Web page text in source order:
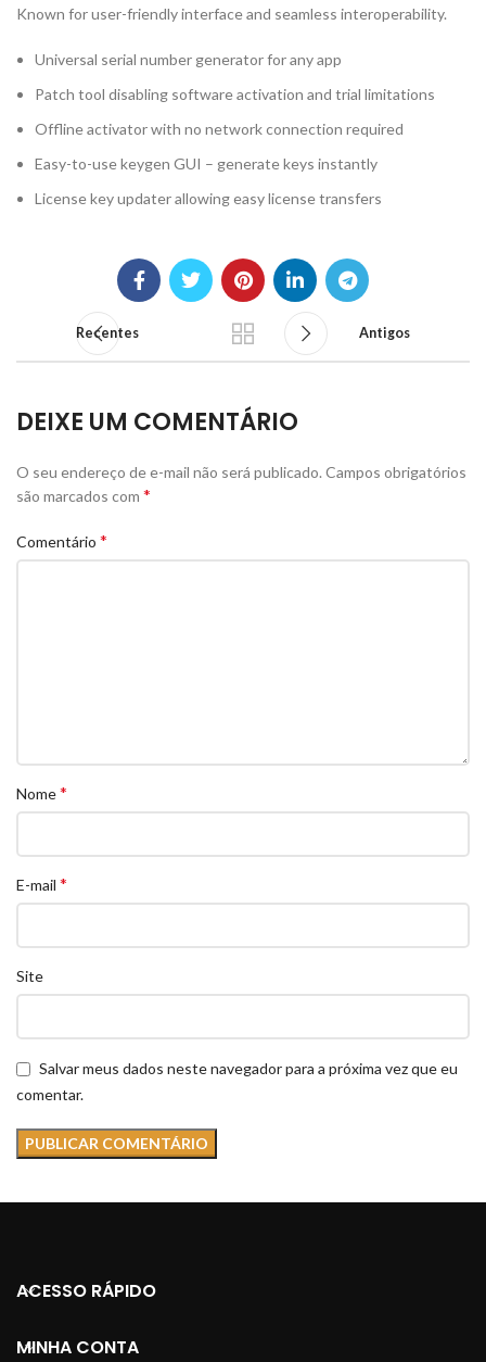
Known for user-friendly interface and seamless interoperability.
Universal serial number generator for any app
Patch tool disabling software activation and trial limitations
Offline activator with no network connection required
Easy-to-use keygen GUI – generate keys instantly
License key updater allowing easy license transfers
Recentes Antigos
DEIXE UM COMENTÁRIO
O seu endereço de e-mail não será publicado. Campos obrigatórios
são marcados com *
Comentário *
Nome*
E-mail *
Site
Salvar meus dados neste navegador para a próxima vez que eu
comentar.
ACESSO RÁPIDO
MINHA CONTA